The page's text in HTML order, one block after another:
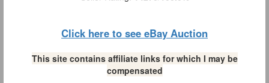
Click here to see eBay Auction
This site contains affiliate links for which I may be
compensated